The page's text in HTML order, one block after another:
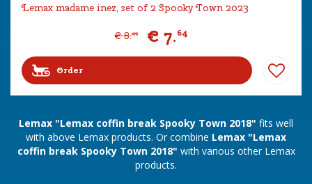
Lemax madame inez, set of 2 Spooky Town 2023
€ 8.49 € 7.64
Order
Lemax "Lemax coffin break Spooky Town 2018" fits well
with above Lemax products. Or combine Lemax "Lemax
coffin break Spooky Town 2018" with various other Lemax
products.